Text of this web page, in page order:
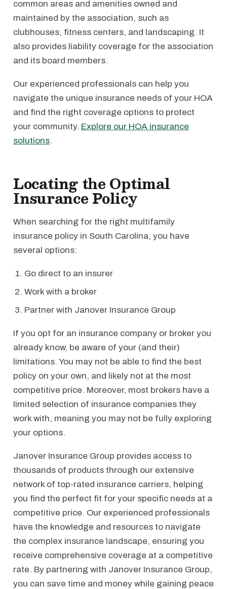
common areas and amenities owned and
maintained by the association, such as
clubhouses, fitness centers, and landscaping. It
also provides liability coverage for the association
and its board members.
Our experienced professionals can help you
navigate the unique insurance needs of your HOA
and find the right coverage options to protect
your community. Explore our HOA insurance
solutions.
Locating the Optimal
Insurance Policy
When searching for the right multifamily
insurance policy in South Carolina, you have
several options:
Go direct to an insurer
Work with a broker
Partner with Janover Insurance Group
If you opt for an insurance company or broker you
already know, be aware of your (and their)
limitations. You may not be able to find the best
policy on your own, and likely not at the most
competitive price. Moreover, most brokers have a
limited selection of insurance companies they
work with, meaning you may not be fully exploring
your options.
Janover Insurance Group provides access to
thousands of products through our extensive
network of top-rated insurance carriers, helping
you find the perfect fit for your specific needs at a
competitive price. Our experienced professionals
have the knowledge and resources to navigate
the complex insurance landscape, ensuring you
receive comprehensive coverage at a competitive
rate. By partnering with Janover Insurance Group,
you can save time and money while gaining peace